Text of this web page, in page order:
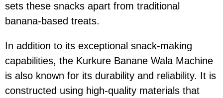
sets these snacks apart from traditional
banana-based treats.
In addition to its exceptional snack-making
capabilities, the Kurkure Banane Wala Machine
is also known for its durability and reliability. It is
constructed using high-quality materials that